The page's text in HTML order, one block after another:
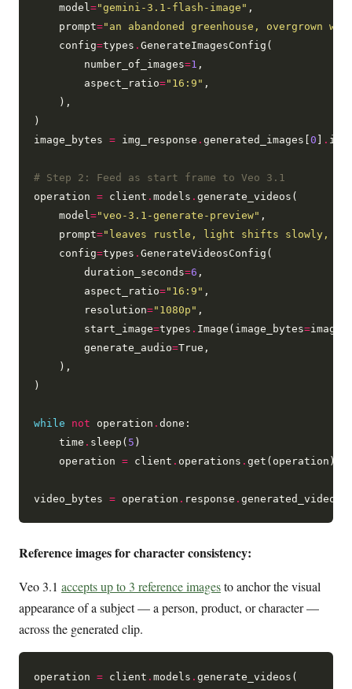
    model
="gemini-3.1-flash-image" ,
    prompt
="an abandoned greenhouse,
    config
=types .GenerateImagesConfig(
        number_of_images
=1 ,
        aspect_ratio
="16:9" ,
    ),
)
image_bytes = img_response .generated_images[0 ] .
# Step 2: Feed as start frame to Veo 3.1
operation = client .models .generate_videos(
    model
="veo-3.1-generate-preview" ,
    prompt
="leaves rustle, light shifts slowly,
    config
=types .GenerateVideosConfig(
        duration_seconds
=6 ,
        aspect_ratio
="16:9" ,
        resolution
="1080p" ,
        start_image
=types . Image(image_bytes=
        generate_audio
=True,
    ),
)
while not operation .done:
    time
. sleep( 5 )
    operation
= client . operations .get(operation)
video_bytes = operation . response .generated_videos[
Reference images for character consistency:
Veo 3.1 accepts up to 3 reference imagesto anchor the visual
appearance of a subject — a person, product, or character —
across the generated clip.
operation = client .models .generate_videos(